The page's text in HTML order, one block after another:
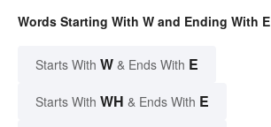
Words Starting With W and Ending With E
Starts With W & Ends With E
Starts With WH & Ends With E